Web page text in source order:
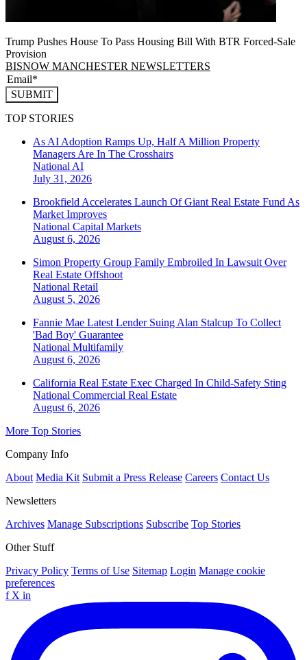
Trump Pushes House To Pass Housing Bill With BTR Forced-Sale
Provision
BISNOW MANCHESTER NEWSLETTERS
SUBMIT
TOP STORIES
As AI Adoption Ramps Up, Half A Million Property
Managers Are In The Crosshairs
National AI
July 31, 2026
Brookfield Accelerates Launch Of Giant Real Estate Fund As
Market Improves
National Capital Markets
August 6, 2026
Simon Property Group Family Embroiled In Lawsuit Over
Real Estate Offshoot
National Retail
August 5, 2026
Fannie Mae Latest Lender Suing Alan Stalcup To Collect
'Bad Boy' Guarantee
National Multifamily
August 6, 2026
California Real Estate Exec Charged In Child-Safety Sting
National Commercial Real Estate
August 6, 2026
More Top Stories
Company Info
About Media Kit Submit a Press Release Careers Contact Us
Newsletters
Archives Manage Subscriptions Subscribe Top Stories
Other Stuff
Privacy Policy Terms of Use Sitemap Login Manage cookie
preferences
f X in